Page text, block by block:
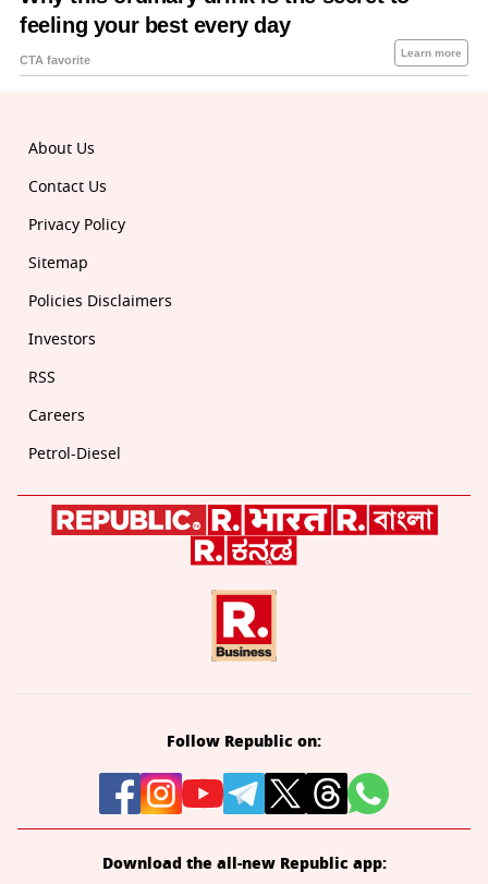
About Us
Contact Us
Privacy Policy
Sitemap
Policies Disclaimers
Investors
RSS
Careers
Petrol-Diesel
Follow Republic on:
Download the all-new Republic app: